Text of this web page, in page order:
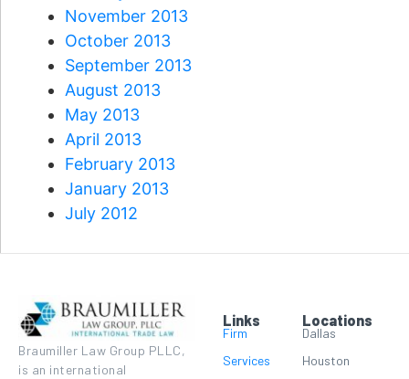
November 2013
October 2013
September 2013
August 2013
May 2013
April 2013
February 2013
January 2013
July 2012
Braumiller Law Group PLLC,
is an international
Links
Firm
Services
Locations
Dallas
Houston